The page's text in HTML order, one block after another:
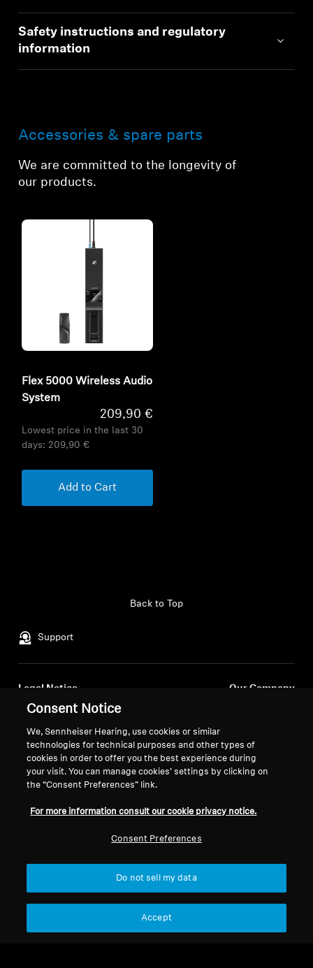
Safety instructions and regulatory
information
Accessories & spare parts
We are committed to the longevity of
our products.
Flex 5000 Wireless Audio
System
209,90 €
Lowest price in the last 30
days: 209,90 €
Add to Cart
Support
Back to Top
Legal Notice
Global Privacy Policy
General Terms and Conditions of
Online Sales to Consumers
Disclosure Policy
Our Company
Press Contacts
Newsroom
Sennheiser Consumer
Consent Notice
We, Sennheiser Hearing, use cookies or similar
technologies for technical purposes and other types of
cookies in order to offer you the best experience during
your visit. You can manage cookies’ settings by clicking on
the “Consent Preferences” link.
For more information consult our cookie privacy notice.
Consent Preferences
Do not sell my data
Accept